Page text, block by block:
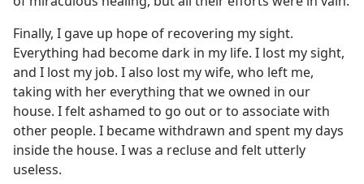
Finally, I gave up hope of recovering my sight.
Everything had become dark in my life. I lost my sight,
and I lost my job. I also lost my wife, who left me,
taking with her everything that we owned in our
house. I felt ashamed to go out or to associate with
other people. I became withdrawn and spent my days
inside the house. I was a recluse and felt utterly
useless.